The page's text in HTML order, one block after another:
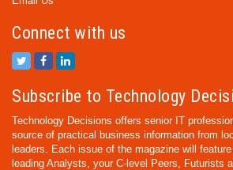
Connect with us
Subscribe to Technology
Technology Decisions offers senior IT
source of practical business information from
leaders. Each issue of the magazine will
leading Analysts, your C-level Peers, Futurists